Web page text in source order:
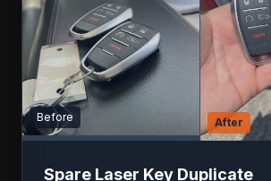
Before After
Spare Laser Key Duplicate